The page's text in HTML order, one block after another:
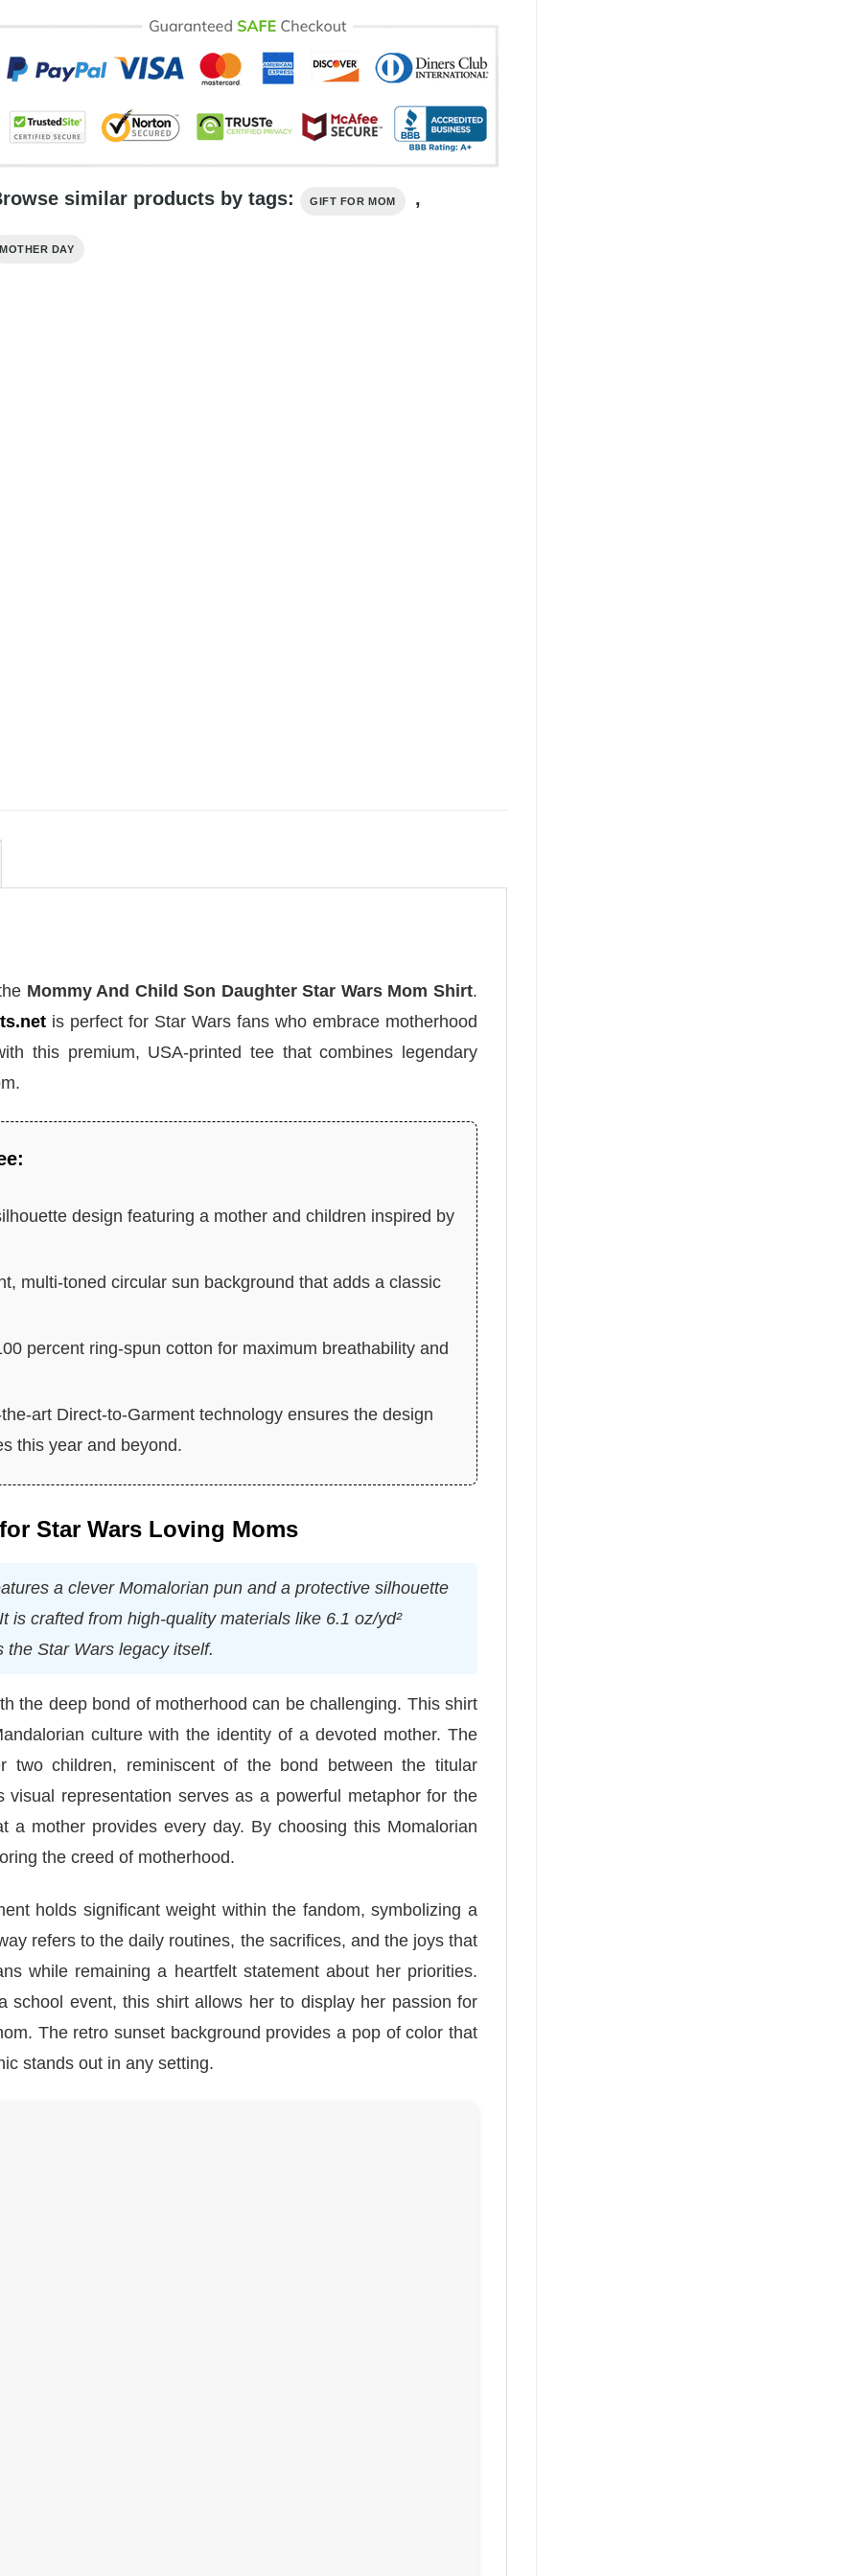
similar products by tags: GIFT FOR MOM ,
MOTHER DAY
Mommy And Child Son Daughter Star Wars Mom Shirt.
is perfect for Star Wars fans who embrace motherhood
this premium, USA-printed tee that combines legendary
design featuring a mother and children inspired by
multi-toned circular sun background that adds a classic
percent ring-spun cotton for maximum breathability and
art Direct-to-Garment technology ensures the design
this year and beyond.
Star Wars Loving Moms
a clever Momalorian pun and a protective silhouette
crafted from high-quality materials like 6.1 oz/yd²
Star Wars legacy itself.
the deep bond of motherhood can be challenging. This shirt
culture with the identity of a devoted mother. The
two children, reminiscent of the bond between the titular
representation serves as a powerful metaphor for the
a mother provides every day. By choosing this Momalorian
the creed of motherhood.
holds significant weight within the fandom, symbolizing a
refers to the daily routines, the sacrifices, and the joys that
while remaining a heartfelt statement about her priorities.
school event, this shirt allows her to display her passion for
The retro sunset background provides a pop of color that
stands out in any setting.